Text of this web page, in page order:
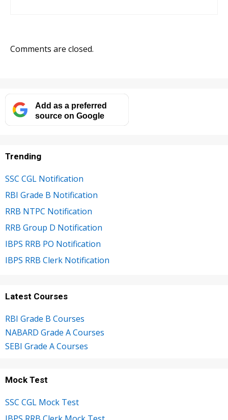
Comments are closed.
Add as a preferred
source on Google
Trending
SSC CGL Notification
RBI Grade B Notification
RRB NTPC Notification
RRB Group D Notification
IBPS RRB PO Notification
IBPS RRB Clerk Notification
Latest Courses
RBI Grade B Courses
NABARD Grade A Courses
SEBI Grade A Courses
Mock Test
SSC CGL Mock Test